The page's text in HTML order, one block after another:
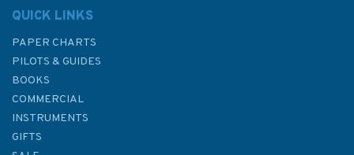
QUICK LINKS
PAPER CHARTS
PILOTS & GUIDES
BOOKS
COMMERCIAL
INSTRUMENTS
GIFTS